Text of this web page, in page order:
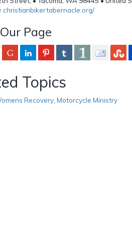
Page
Topics
Recovery Motorcycle Ministry